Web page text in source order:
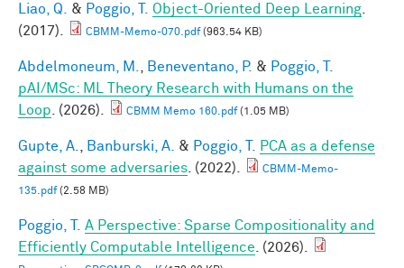
Liao, Q. & Poggio, T. Object-Oriented Deep Learning
(2017).
CBMM-Memo-070.pdf(963.54 KB)
Abdelmoneum, M. Beneventano, P. & Poggio, T.
pAI/MSc: ML Theory Research with Humans on the
Loop . (2026). CBMM Memo 160.pdf(1.05 MB)
Gupte, A. Banburski, A. & Poggio, T.
PCA as a defense
against some adversaries . (2022).
CBMM-Memo-
135.pdf(2.58 MB)
Poggio, T.
A Perspective: Sparse Compositionality and
Efficiently Computable Intelligence . (2026).